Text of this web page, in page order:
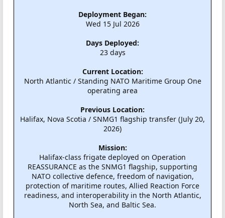
Deployment Began:
Wed 15 Jul 2026
Days Deployed:
23 days
Current Location:
North Atlantic / Standing NATO Maritime Group One
operating area
Previous Location:
Halifax, Nova Scotia / SNMG1 flagship transfer (July 20,
2026)
Mission:
Halifax-class frigate deployed on Operation
REASSURANCE as the SNMG1 flagship, supporting
NATO collective defence, freedom of navigation,
protection of maritime routes, Allied Reaction Force
readiness, and interoperability in the North Atlantic,
North Sea, and Baltic Sea.